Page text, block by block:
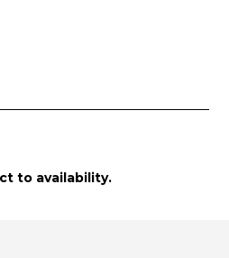
to availability.